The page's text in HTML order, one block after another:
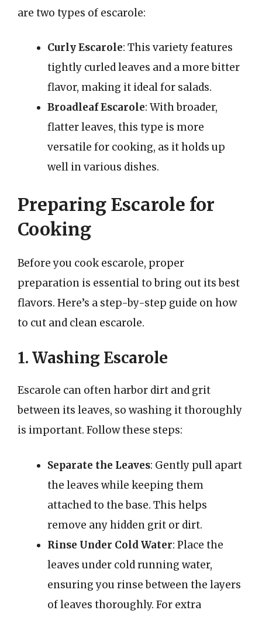
are two types of escarole:
Curly Escarole: This variety features
tightly curled leaves and a more bitter
flavor, making it ideal for salads.
Broadleaf Escarole: With broader,
flatter leaves, this type is more
versatile for cooking, as it holds up
well in various dishes.
Preparing Escarole for
Cooking
Before you cook escarole, proper
preparation is essential to bring out its best
flavors. Here’s a step-by-step guide on how
to cut and clean escarole.
1. Washing Escarole
Escarole can often harbor dirt and grit
between its leaves, so washing it thoroughly
is important. Follow these steps:
Separate the Leaves: Gently pull apart
the leaves while keeping them
attached to the base. This helps
remove any hidden grit or dirt.
Rinse Under Cold Water: Place the
leaves under cold running water,
ensuring you rinse between the layers
of leaves thoroughly. For extra